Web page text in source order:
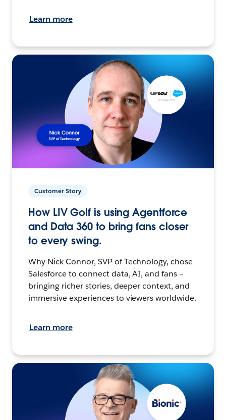
Learn more
Customer Story
How LIV Golf is using Agentforce
and Data 360 to bring fans closer
to every swing.
Why Nick Connor, SVP of Technology, chose
Salesforce to connect data, AI, and fans –
bringing richer stories, deeper context, and
immersive experiences to viewers worldwide.
Learn more